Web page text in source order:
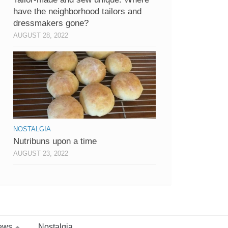
have the neighborhood tailors and
dressmakers gone?
AUGUST 28, 2022
NOSTALGIA
Nutribuns upon a time
AUGUST 23, 2022